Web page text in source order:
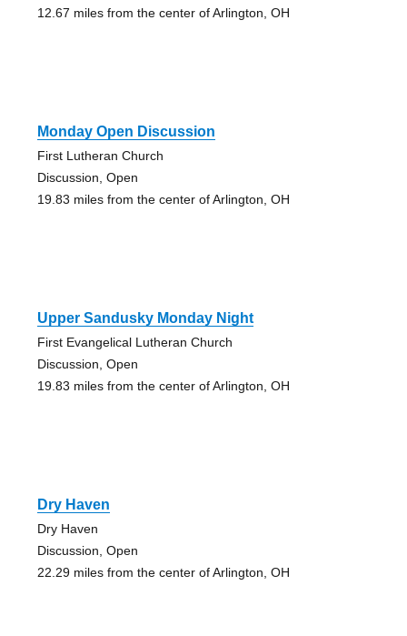
12.67 miles from the center of Arlington, OH
Monday Open Discussion
First Lutheran Church
Discussion, Open
19.83 miles from the center of Arlington, OH
Upper Sandusky Monday Night
First Evangelical Lutheran Church
Discussion, Open
19.83 miles from the center of Arlington, OH
Dry Haven
Dry Haven
Discussion, Open
22.29 miles from the center of Arlington, OH